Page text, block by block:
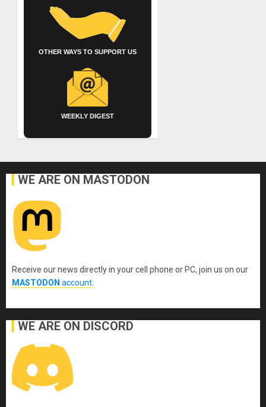
OTHER WAYS TO SUPPORT US
WEEKLY DIGEST
WE ARE ON MASTODON
Receive our news directly in your cell phone or PC, join us on our
MASTODON account.
WE ARE ON DISCORD